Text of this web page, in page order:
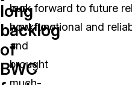
Document
Law Enforcement
Pricing
Resources
Events
long
backlog
of
BWC
our
workflow
and
brought
look forward to future
how functional and